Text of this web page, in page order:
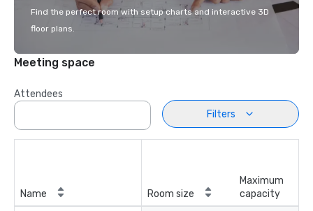
Find the perfect room with setup charts and interactive 3D
floor plans.
Meeting space
Attendees
Filters
Name Room size
Maximum
capacity